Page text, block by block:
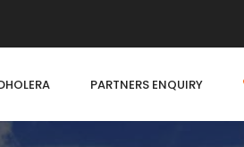
PARTNERS ENQUIRY